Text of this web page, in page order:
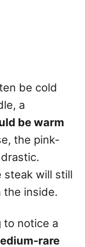
be cold
a
be warm
the pink-
steak will still
the inside.
to notice a
rare